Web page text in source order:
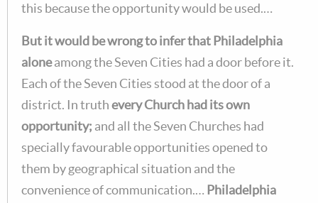
this because the opportunity would be used.…
But it would be wrong to infer that Philadelphia
aloneamong the Seven Cities had a door before it.
Each of the Seven Cities stood at the door of a
district. In truthevery Church had its own
opportunity; and all the Seven Churches had
specially favourable opportunities opened to
them by geographical situation and the
convenience of communication.… Philadelphia